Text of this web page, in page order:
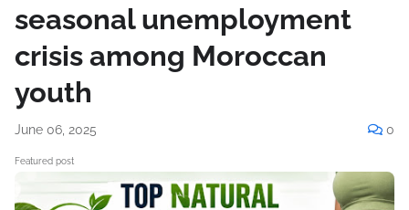
seasonal unemployment
crisis among Moroccan
youth
June 06, 2025 0
Featured post